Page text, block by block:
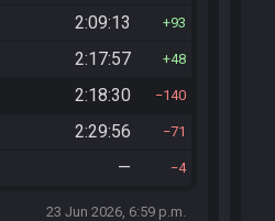
2:09:13 93
2:17:57 48
2:18:30 140
2:29:56 71
— 4
23 Jun 2026, 6:59 p.m.